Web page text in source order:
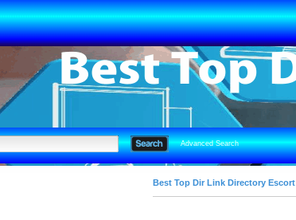
Advanced Search
Best Top Dir Link Directory Escort